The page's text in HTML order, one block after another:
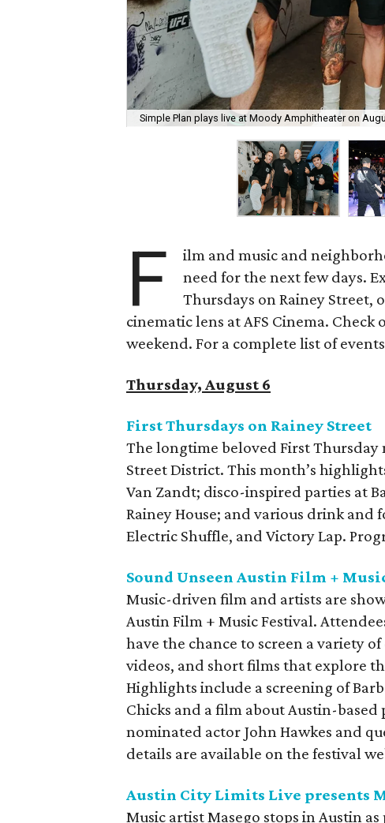
Simple Plan plays live at Moody Amphitheater on
F
ilm and music and
need for the next few days.
Thursdays on Rainey Street,
cinematic lens at AFS Cinema.
weekend. For a complete list of
Thursday, August 6
First Thursdays on Rainey Street
The longtime beloved First
Street District. This month’s
Van Zandt; disco-inspired parties at
Rainey House; and various drink and
Electric Shuffle, and Victory Lap.
Sound Unseen Austin Film +
Music-driven film and artists are
Austin Film + Music Festival.
have the chance to screen a variety
videos, and short films that explore
Highlights include a screening of
Chicks and a film about Austin-based
nominated actor John Hawkes and
details are available on the festival
Austin City Limits Live presents
Music artist Masego stops in Austin as